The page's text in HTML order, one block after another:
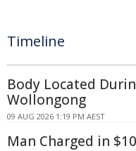
Timeline
Body Located
Wollongong
09 AUG 2026 1:19 PM AEST
Man Charged in